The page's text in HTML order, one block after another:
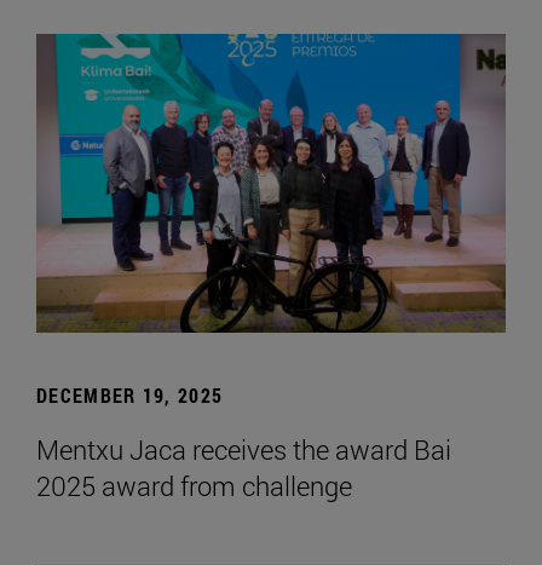
DECEMBER 19, 2025
Mentxu Jaca receives the award Bai
2025 award from challenge